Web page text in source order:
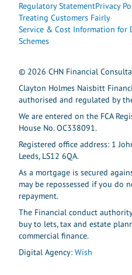
Regulatory StatementPrivacy
Treating Customers Fairly
Service & Cost Information for
Schemes
© 2026 CHN Financial
Clayton Holmes Naisbitt
authorised and regulated by
We are entered on the FCA
House No. OC338091.
Registered office address: 1
Leeds, LS12 6QA.
As a mortgage is secured
may be repossessed if you do
repayment.
The Financial conduct
buy to lets, tax and estate
commercial finance.
Digital Agency: Wish